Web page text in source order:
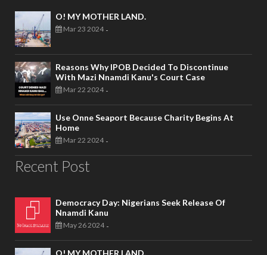
O! MY MOTHER LAND.
Mar 23 2024 -
Reasons Why IPOB Decided To Discontinue
With Mazi Nnamdi Kanu's Court Case
Mar 22 2024 -
Use Onne Seaport Because Charity Begins At
Home
Mar 22 2024 -
Recent Post
Democracy Day: Nigerians Seek Release Of
Nnamdi Kanu
May 26 2024 -
O! MY MOTHER LAND.